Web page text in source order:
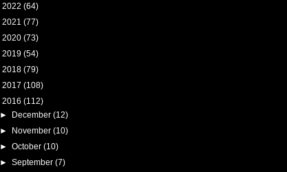
2022 (64)
2021 (77)
2020 (73)
2019 (54)
2018 (79)
2017 (108)
2016 (112)
►
December (12)
►
November (10)
► October (10)
► September (7)